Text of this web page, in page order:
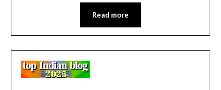
Read more